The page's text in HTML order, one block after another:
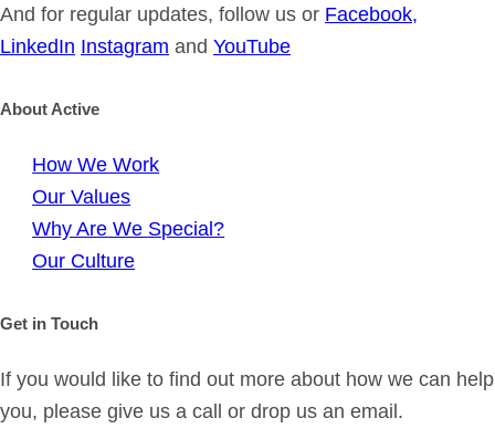
And for regular updates, follow us or Facebook,
LinkedIn Instagram and YouTube
About Active
How We Work
Our Values
Why Are We Special?
Our Culture
Get in Touch
If you would like to find out more about how we can help
you, please give us a call or drop us an email.